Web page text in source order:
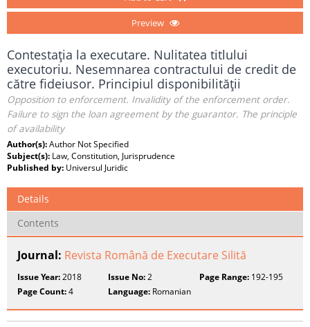
Preview
Contestaţia la executare. Nulitatea titlului
executoriu. Nesemnarea contractului de credit de
către fideiusor. Principiul disponibilităţii
Opposition to enforcement. Invalidity of the enforcement order.
Failure to sign the loan agreement by the guarantor. The principle
of availability
Author(s):Author Not Specified
Subject(s): Law, Constitution, Jurisprudence
Published by: Universul Juridic
Details
Contents
Journal: Revista Română de Executare Silită
Issue Year:2018 Issue No:2 Page Range:192-195
Page Count:4 Language: Romanian